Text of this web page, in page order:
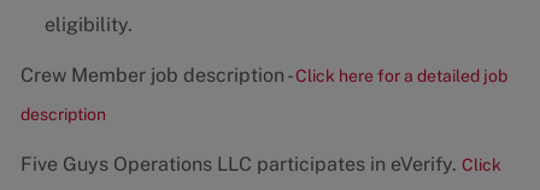
eligibility.
Crew Member job description -Click here for a detailed job
description
Five Guys Operations LLC participates in eVerify. Click